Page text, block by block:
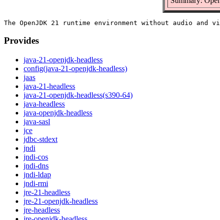
Provides
java-21-openjdk-headless
config(java-21-openjdk-headless)
jaas
java-21-headless
java-21-openjdk-headless(s390-64)
java-headless
java-openjdk-headless
java-sasl
jce
jdbc-stdext
jndi
jndi-cos
jndi-dns
jndi-ldap
jndi-rmi
jre-21-headless
jre-21-openjdk-headless
jre-headless